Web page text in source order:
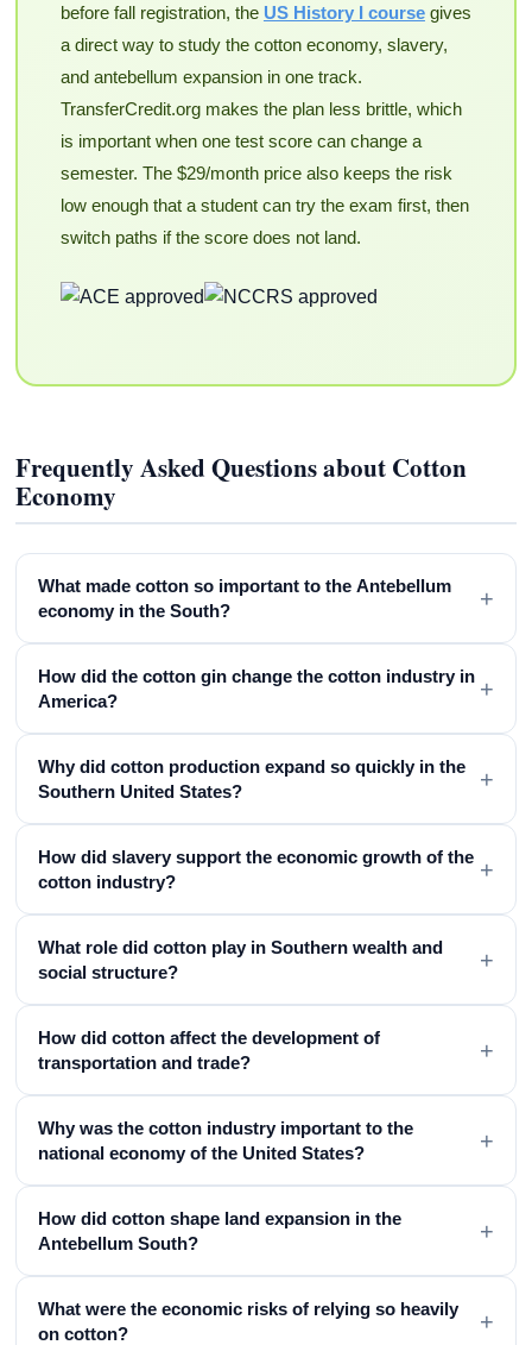
before fall registration, the US History I coursegives
a direct way to study the cotton economy, slavery,
and antebellum expansion in one track.
TransferCredit.org makes the plan less brittle, which
is important when one test score can change a
semester. The $29/month price also keeps the risk
low enough that a student can try the exam first, then
switch paths if the score does not land.
Frequently Asked Questions about Cotton
Economy
What made cotton so important to the Antebellum
economy in the South?
+
How did the cotton gin change the cotton industry in
America?
+
Why did cotton production expand so quickly in the
Southern United States?
+
How did slavery support the economic growth of the
cotton industry?
+
What role did cotton play in Southern wealth and
social structure?
+
How did cotton affect the development of
transportation and trade?
+
Why was the cotton industry important to the
national economy of the United States?
+
How did cotton shape land expansion in the
Antebellum South?
+
What were the economic risks of relying so heavily
on cotton?
+